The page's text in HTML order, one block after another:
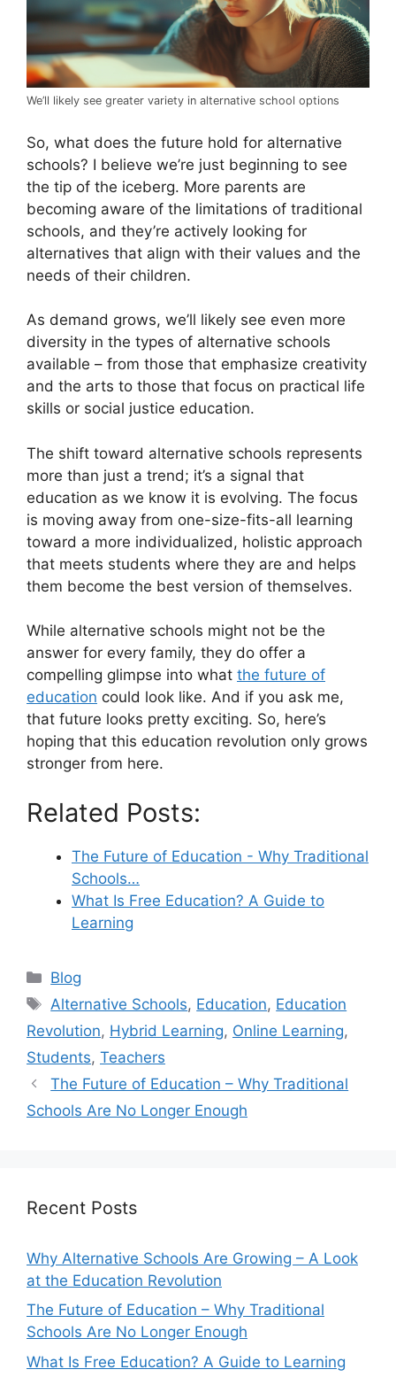
We’ll likely see greater variety in alternative school options
So, what does the future hold for alternative
schools? I believe we’re just beginning to see
the tip of the iceberg. More parents are
becoming aware of the limitations of traditional
schools, and they’re actively looking for
alternatives that align with their values and the
needs of their children.
As demand grows, we’ll likely see even more
diversity in the types of alternative schools
available – from those that emphasize creativity
and the arts to those that focus on practical life
skills or social justice education.
The shift toward alternative schools represents
more than just a trend; it’s a signal that
education as we know it is evolving. The focus
is moving away from one-size-fits-all learning
toward a more individualized, holistic approach
that meets students where they are and helps
them become the best version of themselves.
While alternative schools might not be the
answer for every family, they do offer a
compelling glimpse into what the future of
education could look like. And if you ask me,
that future looks pretty exciting. So, here’s
hoping that this education revolution only grows
stronger from here.
Related Posts:
The Future of Education - Why Traditional
Schools…
What Is Free Education? A Guide to
Learning
Categories
Blog
Tags
Alternative Schools, Education, Education
Revolution, Hybrid Learning, Online Learning,
Students, Teachers
The Future of Education – Why Traditional
Schools Are No Longer Enough
Recent Posts
Why Alternative Schools Are Growing – A Look
at the Education Revolution
The Future of Education – Why Traditional
Schools Are No Longer Enough
What Is Free Education? A Guide to Learning